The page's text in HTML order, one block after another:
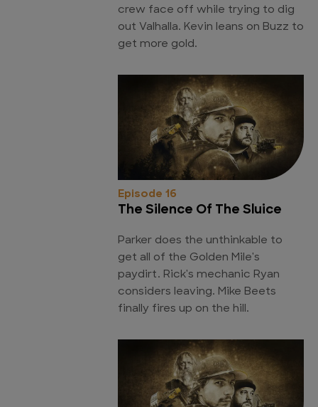
crew face off while trying to dig
out Valhalla. Kevin leans on Buzz to
get more gold.
Episode 16
The Silence Of The Sluice
Parker does the unthinkable to
get all of the Golden Mile's
paydirt. Rick's mechanic Ryan
considers leaving. Mike Beets
finally fires up on the hill.